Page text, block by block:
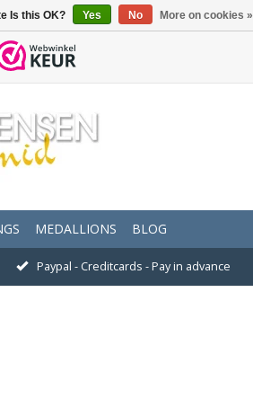
MEDALLIONS BLOG
Paypal - Creditcards - Pay in advance
Is this OK? Yes No More on cookies »